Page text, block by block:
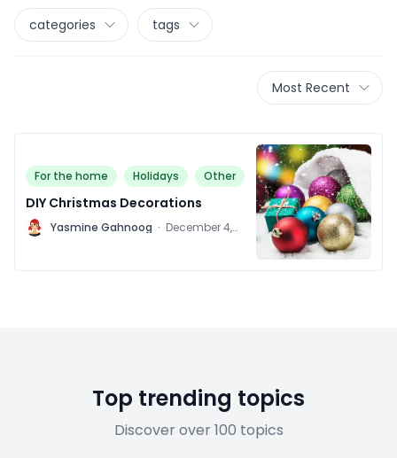
categories tags
Most Recent
For the home Holidays Other
DIY Christmas Decorations
Y Yasmine Gahnoog · December 4,
Top trending topics
Discover over 100 topics